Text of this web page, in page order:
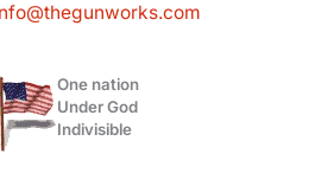
One nation
Under God
Indivisible